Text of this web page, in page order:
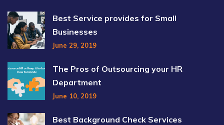
Best Service provides for Small
Businesses
June 29, 2019
The Pros of Outsourcing your HR
Department
June 10, 2019
Best Background Check Services